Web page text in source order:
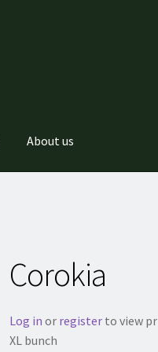
About us
Corokia
Log in or registerto view
XL bunch